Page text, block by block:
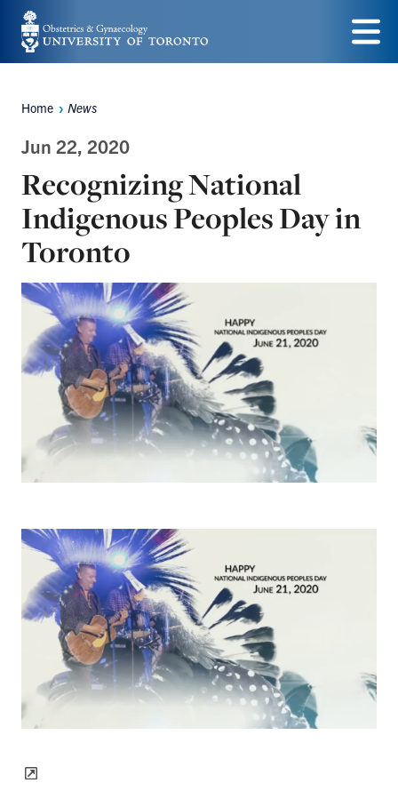
Skip
to
content
Menu
Breadcrumbs
Home News
Jun 22, 2020
Recognizing National
Indigenous Peoples Day in
Toronto